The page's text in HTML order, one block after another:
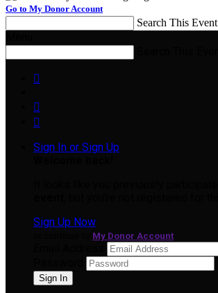
Go to My Donor Account
Search This Event



Sign In or Sign Up
Sign Up Now
My Donor Account